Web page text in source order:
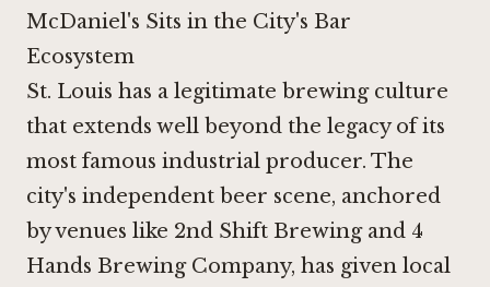
McDaniel's Sits in the City's Bar
Ecosystem
St. Louis has a legitimate brewing culture
that extends well beyond the legacy of its
most famous industrial producer. The
city's independent beer scene, anchored
by venues like 2nd Shift Brewingand 4
Hands Brewing Company, has given local